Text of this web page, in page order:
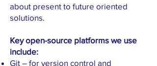
about present to future oriented
solutions.
Key open-source platforms we use
include:
Git – for version control and